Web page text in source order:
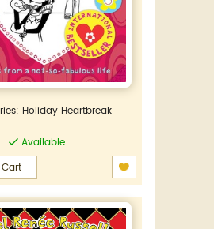
Holiday Heartbreak
Available